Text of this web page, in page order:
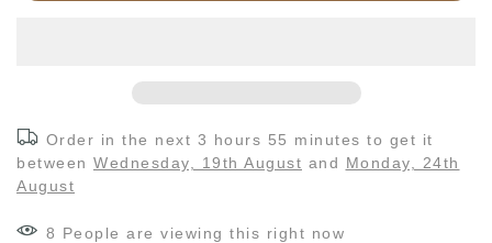
Order in the next 3 hours 55 minutes to get it
between Wednesday, 19th August and Monday, 24th
August
7 People are viewing this right now